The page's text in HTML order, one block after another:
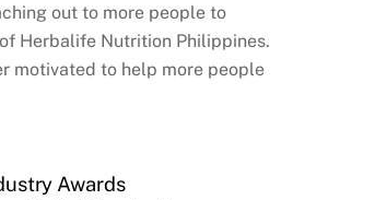
out to more people to
Herbalife Nutrition Philippines.
motivated to help more people
Awards